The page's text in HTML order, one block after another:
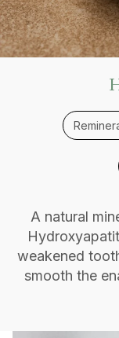
A natural
weakened
smooth the